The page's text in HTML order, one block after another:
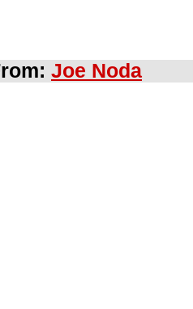
Joe Noda